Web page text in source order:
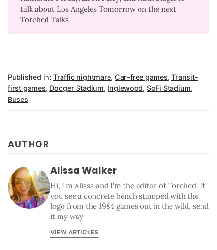
talk about Los Angeles Tomorrow on the next
Torched Talks
Published in: Traffic nightmare, Car-free games, Transit-
first games, Dodger Stadium, Inglewood, SoFi Stadium,
Buses
AUTHOR
Alissa Walker
Hi, I'm Alissa and I'm the editor of Torched. If
you see a concrete bench stamped with the
logo from the 1984 games out in the wild, send
it my way
VIEW ARTICLES